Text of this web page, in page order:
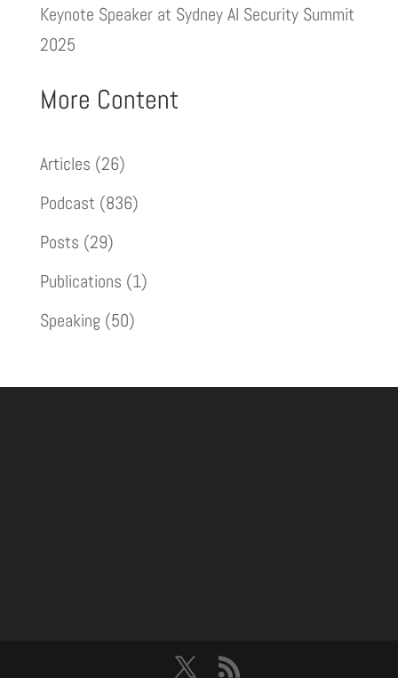
Keynote Speaker at Sydney AI Security Summit
2025
More Content
Articles (26)
Podcast (836)
Posts (29)
Publications (1)
Speaking (50)